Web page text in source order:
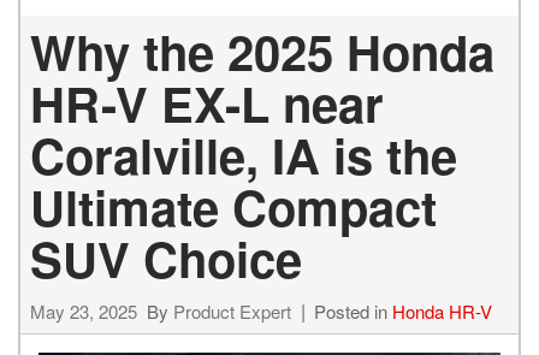
Why the 2025 Honda
HR-V EX-L near
Coralville, IA is the
Ultimate Compact
SUV Choice
May 23, 2025 By Product Expert Posted in Honda HR-V